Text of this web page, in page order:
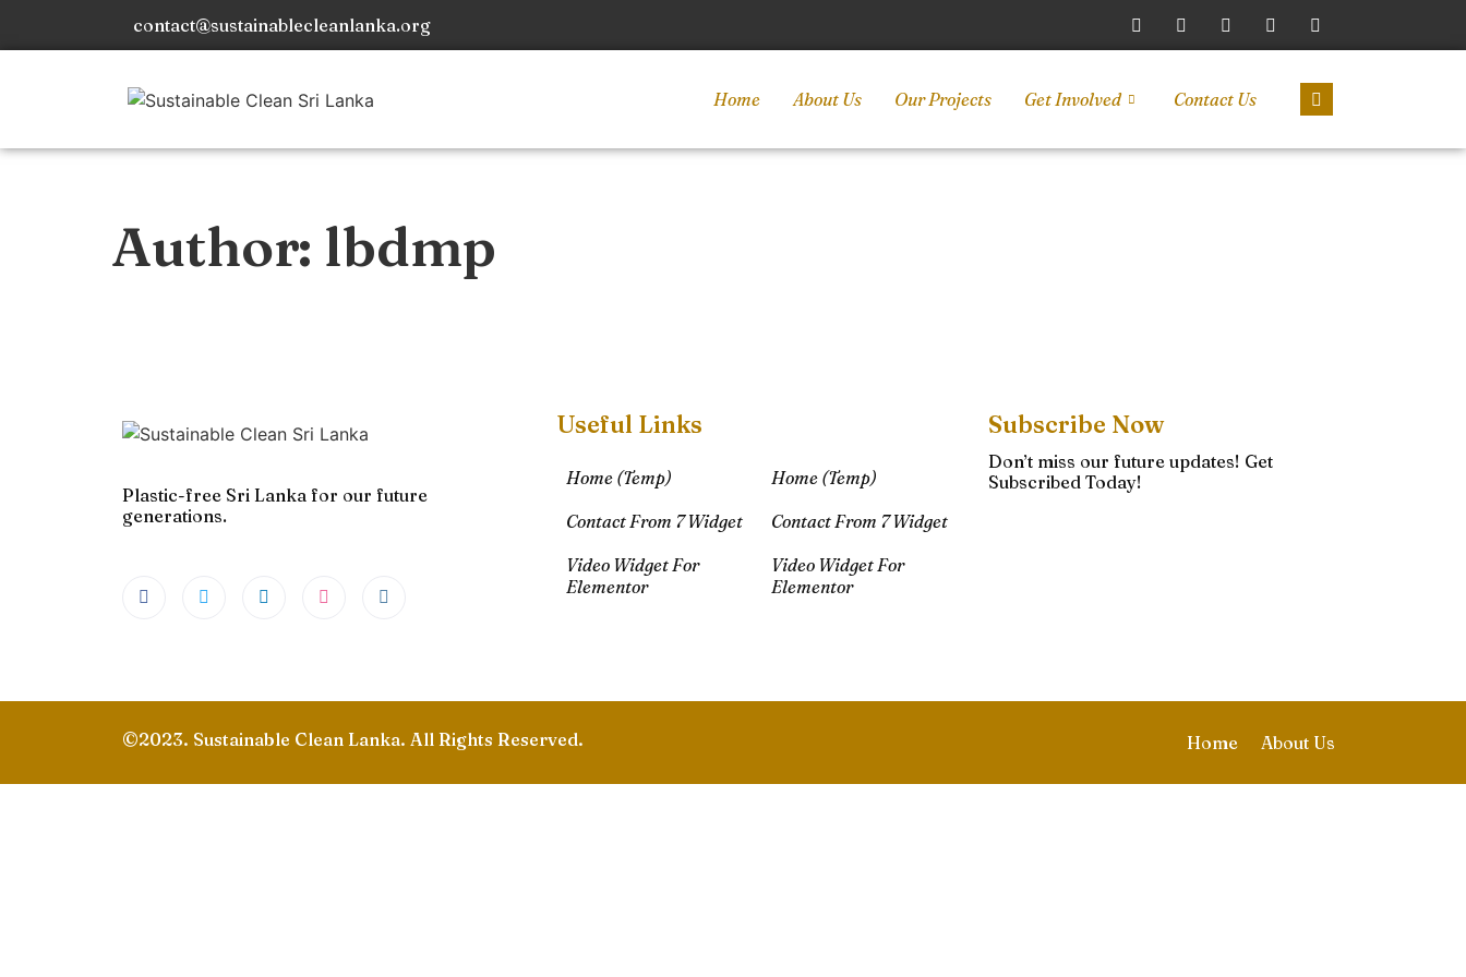
contact@sustainablecleanlanka.org
Home About Us Our Projects Get Involved Contact Us
Author: lbdmp
Plastic-free Sri Lanka for our future
generations.
Useful Links
Home (Temp)
Contact From 7 Widget
Video Widget For
Elementor
Home (Temp)
Contact From 7 Widget
Video Widget For
Elementor
Subscribe Now
Don’t miss our future updates! Get
Subscribed Today!
©2023. Sustainable Clean Lanka. All Rights Reserved. Home About Us